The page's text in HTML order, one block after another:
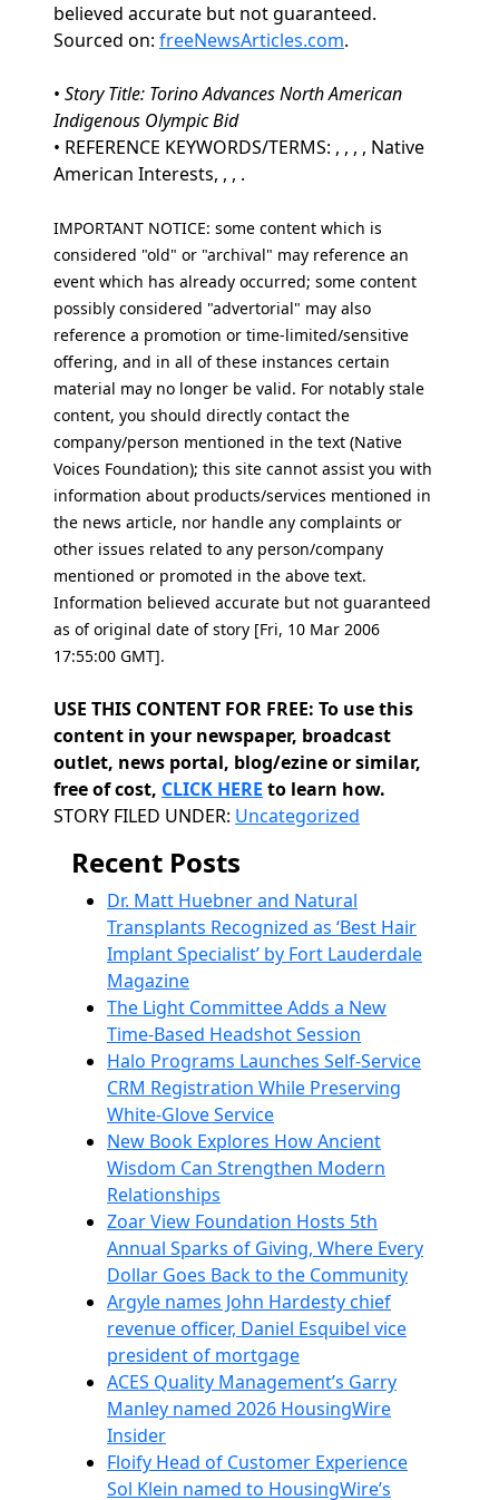
believed accurate but not guaranteed.
Sourced on: freeNewsArticles.com.
• Story Title: Torino Advances North American
Indigenous Olympic Bid
• REFERENCE KEYWORDS/TERMS: , , , , Native
American Interests, , , .
IMPORTANT NOTICE: some content which is
considered "old" or "archival" may reference an
event which has already occurred; some content
possibly considered "advertorial" may also
reference a promotion or time-limited/sensitive
offering, and in all of these instances certain
material may no longer be valid. For notably stale
content, you should directly contact the
company/person mentioned in the text (Native
Voices Foundation); this site cannot assist you with
information about products/services mentioned in
the news article, nor handle any complaints or
other issues related to any person/company
mentioned or promoted in the above text.
Information believed accurate but not guaranteed
as of original date of story [Fri, 10 Mar 2006
17:55:00 GMT].
USE THIS CONTENT FOR FREE: To use this
content in your newspaper, broadcast
outlet, news portal, blog/ezine or similar,
free of cost, CLICK HERE to learn how.
Categories
STORY FILED UNDER: Uncategorized
Recent Posts
Dr. Matt Huebner and Natural
Transplants Recognized as ‘Best Hair
Implant Specialist’ by Fort Lauderdale
Magazine
The Light Committee Adds a New
Time-Based Headshot Session
Halo Programs Launches Self-Service
CRM Registration While Preserving
White-Glove Service
New Book Explores How Ancient
Wisdom Can Strengthen Modern
Relationships
Zoar View Foundation Hosts 5th
Annual Sparks of Giving, Where Every
Dollar Goes Back to the Community
Argyle names John Hardesty chief
revenue officer, Daniel Esquibel vice
president of mortgage
ACES Quality Management’s Garry
Manley named 2026 HousingWire
Insider
Floify Head of Customer Experience
Sol Klein named to HousingWire’s